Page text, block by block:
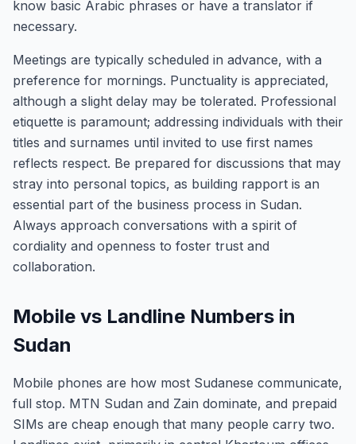
know basic Arabic phrases or have a translator if
necessary.
Meetings are typically scheduled in advance, with a
preference for mornings. Punctuality is appreciated,
although a slight delay may be tolerated. Professional
etiquette is paramount; addressing individuals with their
titles and surnames until invited to use first names
reflects respect. Be prepared for discussions that may
stray into personal topics, as building rapport is an
essential part of the business process in Sudan.
Always approach conversations with a spirit of
cordiality and openness to foster trust and
collaboration.
Mobile vs Landline Numbers in
Sudan
Mobile phones are how most Sudanese communicate,
full stop. MTN Sudan and Zain dominate, and prepaid
SIMs are cheap enough that many people carry two.